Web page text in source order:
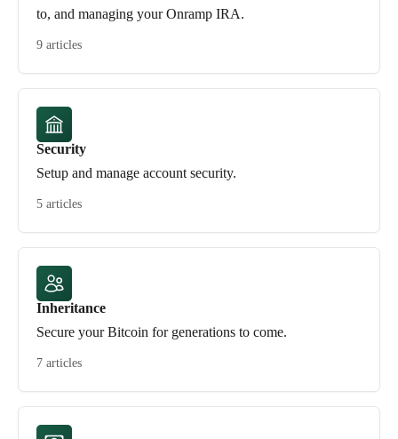
to, and managing your Onramp IRA.
9 articles
Security
Setup and manage account security.
5 articles
Inheritance
Secure your Bitcoin for generations to come.
7 articles